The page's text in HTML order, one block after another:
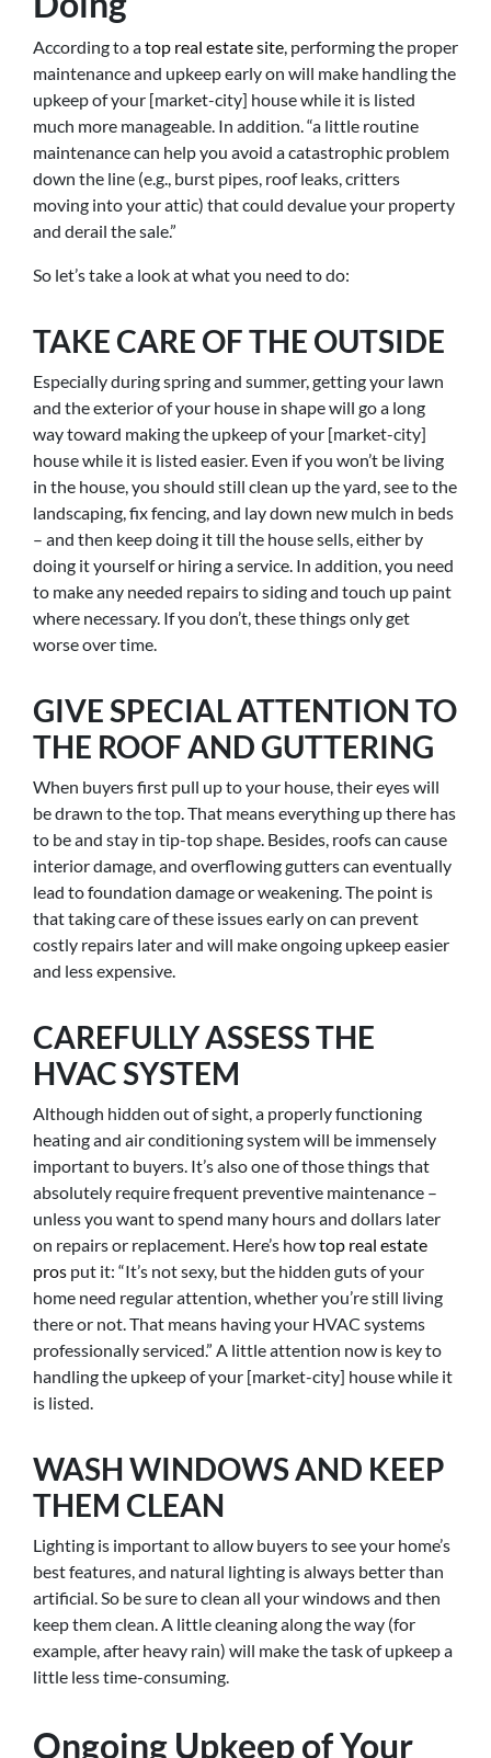
According to atop real estate site , performing the proper
maintenance and upkeep early on will make handling the
upkeep of your [market-city] house while it is listed
much more manageable. In addition. “a little routine
maintenance can help you avoid a catastrophic problem
down the line (e.g., burst pipes, roof leaks, critters
moving into your attic) that could devalue your property
and derail the sale.”
So let’s take a look at what you need to do:
TAKE CARE OF THE OUTSIDE
Especially during spring and summer, getting your lawn
and the exterior of your house in shape will go a long
way toward making the upkeep of your [market-city]
house while it is listed easier. Even if you won’t be living
in the house, you should still clean up the yard, see to the
landscaping, fix fencing, and lay down new mulch in beds
– and then keep doing it till the house sells, either by
doing it yourself or hiring a service. In addition, you need
to make any needed repairs to siding and touch up paint
where necessary. If you don’t, these things only get
worse over time.
GIVE SPECIAL ATTENTION TO
THE ROOF AND GUTTERING
When buyers first pull up to your house, their eyes will
be drawn to the top. That means everything up there has
to be and stay in tip-top shape. Besides, roofs can cause
interior damage, and overflowing gutters can eventually
lead to foundation damage or weakening. The point is
that taking care of these issues early on can prevent
costly repairs later and will make ongoing upkeep easier
and less expensive.
CAREFULLY ASSESS THE
HVAC SYSTEM
Although hidden out of sight, a properly functioning
heating and air conditioning system will be immensely
important to buyers. It’s also one of those things that
absolutely require frequent preventive maintenance –
unless you want to spend many hours and dollars later
on repairs or replacement. Here’s howtop real estate
pros put it: “It’s not sexy, but the hidden guts of your
home need regular attention, whether you’re still living
there or not. That means having your HVAC systems
professionally serviced.” A little attention now is key to
handling the upkeep of your [market-city] house while it
is listed.
WASH WINDOWS AND KEEP
THEM CLEAN
Lighting is important to allow buyers to see your home’s
best features, and natural lighting is always better than
artificial. So be sure to clean all your windows and then
keep them clean. A little cleaning along the way (for
example, after heavy rain) will make the task of upkeep a
little less time-consuming.
Ongoing Upkeep of Your